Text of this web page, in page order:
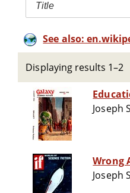
Title
See also:
Displaying results 1–2
Joseph
Wrong
Joseph